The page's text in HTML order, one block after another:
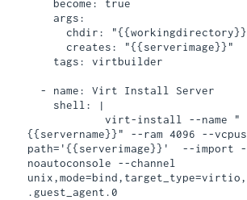
    args:
      chdir: "{{workingdirectory}}"
      creates: "{{serverimage}}"
            virt-install --name "
{{servername}}" --ram 4096 --
path='{{serverimage}}'  --import
noautoconsole --channel
.guest_agent.0